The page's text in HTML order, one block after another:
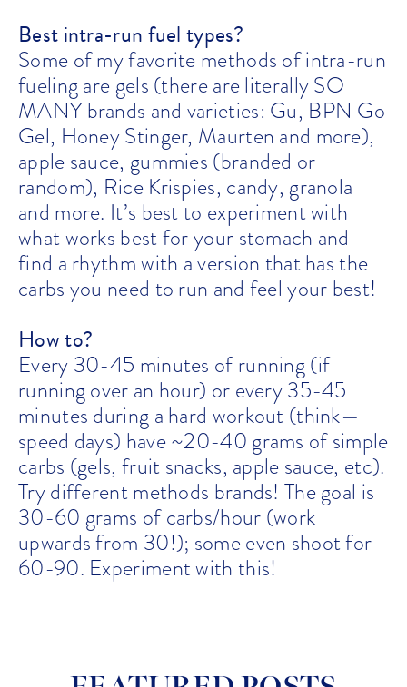
Best intra-run fuel types?
Some of my favorite methods of intra-run
fueling are gels (there are literally SO
MANY brands and varieties: Gu, BPN Go
Gel, Honey Stinger, Maurten and more),
apple sauce, gummies (branded or
random), Rice Krispies, candy, granola
and more. It’s best to experiment with
what works best for your stomach and
find a rhythm with a version that has the
carbs you need to run and feel your best!
How to?
Every 30-45 minutes of running (if
running over an hour) or every 35-45
minutes during a hard workout (think—
speed days) have ~20-40 grams of simple
carbs (gels, fruit snacks, apple sauce, etc).
Try different methods brands! The goal is
30-60 grams of carbs/hour (work
upwards from 30!); some even shoot for
60-90. Experiment with this!